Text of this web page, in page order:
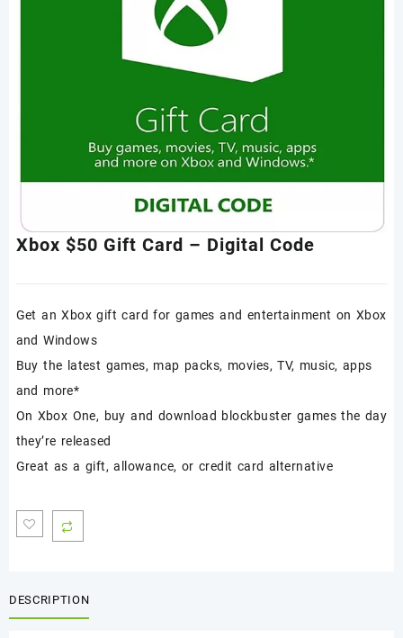
Xbox $50 Gift Card – Digital Code
Get an Xbox gift card for games and entertainment on Xbox
and Windows
Buy the latest games, map packs, movies, TV, music, apps
and more*
On Xbox One, buy and download blockbuster games the day
they’re released
Great as a gift, allowance, or credit card alternative
DESCRIPTION